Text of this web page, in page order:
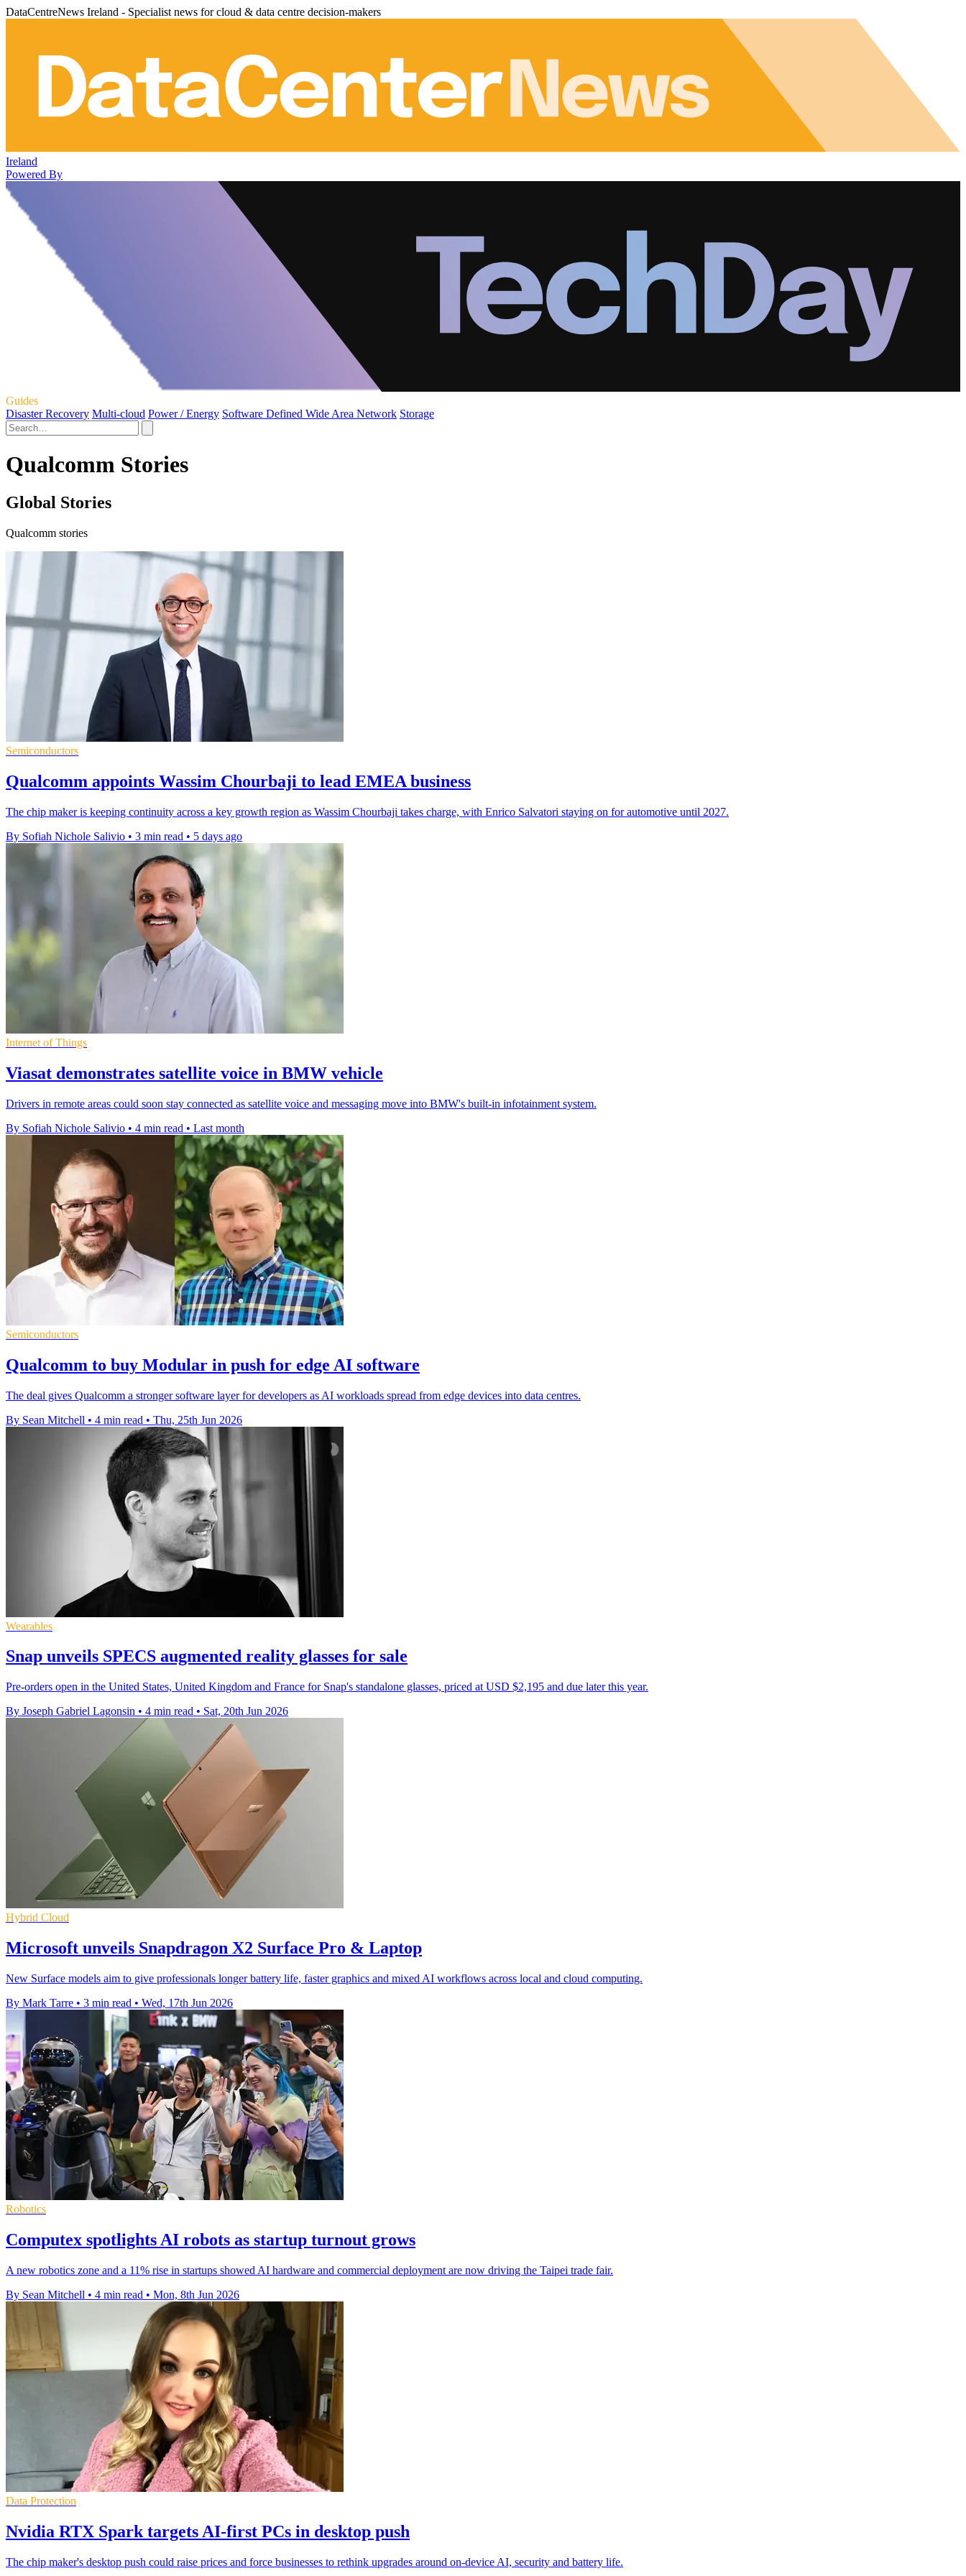
DataCentreNews Ireland - Specialist news for cloud & data centre decision-makers
Ireland
Powered By
Guides
Disaster Recovery Multi-cloud Power / Energy Software Defined Wide Area Network Storage
Qualcomm Stories
Global Stories
Qualcomm stories
Semiconductors
Qualcomm appoints Wassim Chourbaji to lead EMEA business
The chip maker is keeping continuity across a key growth region as Wassim Chourbaji takes charge, with Enrico Salvatori staying on for automotive until 2027.
By Sofiah Nichole Salivio • 3 min read • 5 days ago
Internet of Things
Viasat demonstrates satellite voice in BMW vehicle
Drivers in remote areas could soon stay connected as satellite voice and messaging move into BMW's built-in infotainment system.
By Sofiah Nichole Salivio • 4 min read • Last month
Semiconductors
Qualcomm to buy Modular in push for edge AI software
The deal gives Qualcomm a stronger software layer for developers as AI workloads spread from edge devices into data centres.
By Sean Mitchell • 4 min read • Thu, 25th Jun 2026
Wearables
Snap unveils SPECS augmented reality glasses for sale
Pre-orders open in the United States, United Kingdom and France for Snap's standalone glasses, priced at USD $2,195 and due later this year.
By Joseph Gabriel Lagonsin • 4 min read • Sat, 20th Jun 2026
Hybrid Cloud
Microsoft unveils Snapdragon X2 Surface Pro & Laptop
New Surface models aim to give professionals longer battery life, faster graphics and mixed AI workflows across local and cloud computing.
By Mark Tarre • 3 min read • Wed, 17th Jun 2026
Robotics
Computex spotlights AI robots as startup turnout grows
A new robotics zone and a 11% rise in startups showed AI hardware and commercial deployment are now driving the Taipei trade fair.
By Sean Mitchell • 4 min read • Mon, 8th Jun 2026
Data Protection
Nvidia RTX Spark targets AI-first PCs in desktop push
The chip maker's desktop push could raise prices and force businesses to rethink upgrades around on-device AI, security and battery life.